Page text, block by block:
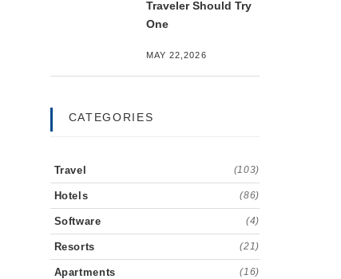
Traveler Should Try
One
MAY 22,2026
CATEGORIES
Travel (103)
Hotels (86)
Software (4)
Resorts (21)
Apartments (16)